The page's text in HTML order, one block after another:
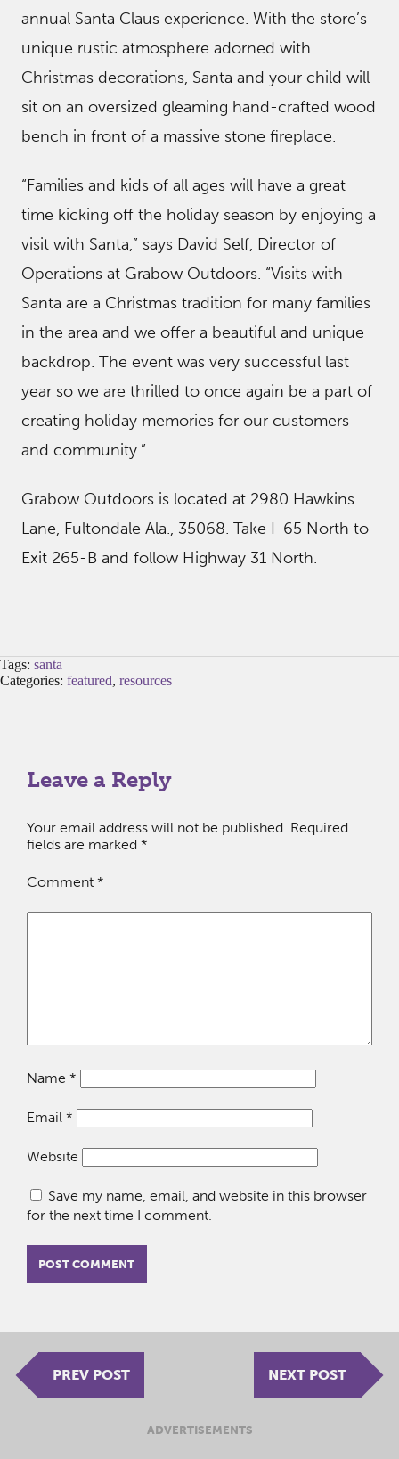
annual Santa Claus experience. With the store’s
unique rustic atmosphere adorned with
Christmas decorations, Santa and your child will
sit on an oversized gleaming hand-crafted wood
bench in front of a massive stone fireplace.
“Families and kids of all ages will have a great
time kicking off the holiday season by enjoying a
visit with Santa,” says David Self, Director of
Operations at Grabow Outdoors. “Visits with
Santa are a Christmas tradition for many families
in the area and we offer a beautiful and unique
backdrop. The event was very successful last
year so we are thrilled to once again be a part of
creating holiday memories for our customers
and community.”
Grabow Outdoors is located at 2980 Hawkins
Lane, Fultondale Ala., 35068. Take I-65 North to
Exit 265-B and follow Highway 31 North.
Tags: santa
Categories: featured, resources
Leave a Reply
Your email address will not be published. Required
fields are marked *
Comment *
Name *
Email *
Website
Save my name, email, and website in this browser
for the next time I comment.
PREV POST NEXT POST
ADVERTISEMENTS